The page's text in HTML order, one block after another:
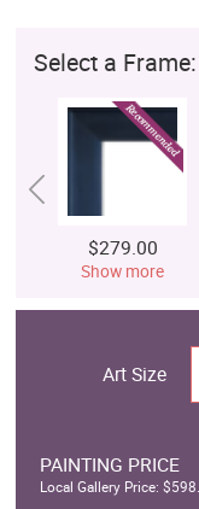
Select a Frame:
$279.00
Show more
Art Size
PAINTING PRICE
Local Gallery Price: